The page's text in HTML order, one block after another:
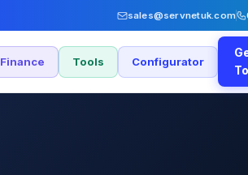
sales@servnetuk.com
Finance Tools Configurator